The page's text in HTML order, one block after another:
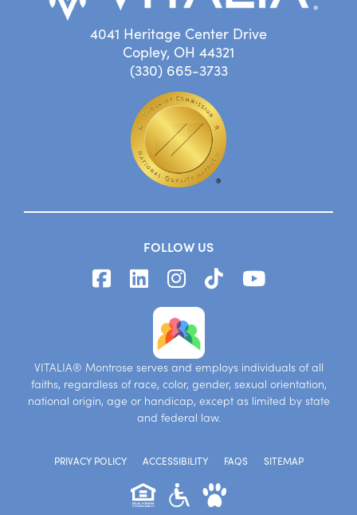
4041 Heritage Center Drive
Copley, OH 44321
(330) 665-3733
FOLLOW US
VITALIA® Montrose serves and employs individuals of all
faiths, regardless of race, color, gender, sexual orientation,
national origin, age or handicap, except as limited by state
and federal law.
PRIVACY POLICY ACCESSIBILITY FAQS SITEMAP